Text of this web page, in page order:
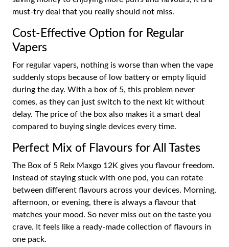
must-try deal that you really should not miss.
Cost-Effective Option for Regular
Vapers
For regular vapers, nothing is worse than when the vape
suddenly stops because of low battery or empty liquid
during the day. With a box of 5, this problem never
comes, as they can just switch to the next kit without
delay. The price of the box also makes it a smart deal
compared to buying single devices every time.
Perfect Mix of Flavours for All Tastes
The Box of 5 Relx Maxgo 12K gives you flavour freedom.
Instead of staying stuck with one pod, you can rotate
between different flavours across your devices. Morning,
afternoon, or evening, there is always a flavour that
matches your mood. So never miss out on the taste you
crave. It feels like a ready-made collection of flavours in
one pack.